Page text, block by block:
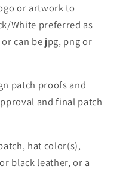
or artwork to
White preferred as
can be jpg, png or
patch proofs and
and final patch
hat color(s),
black leather, or a